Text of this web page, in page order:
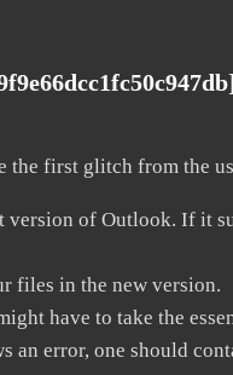
the first glitch from the
of Outlook. If it
files in the new version.
have to take the
error, one should